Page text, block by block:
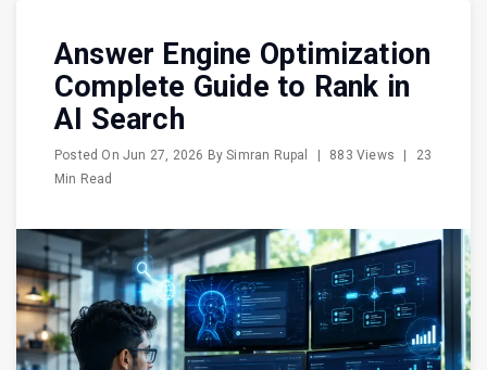
Answer Engine Optimization
Complete Guide to Rank in
AI Search
Posted OnJun 27, 2026 BySimran Rupal 883 Views
23
Min Read